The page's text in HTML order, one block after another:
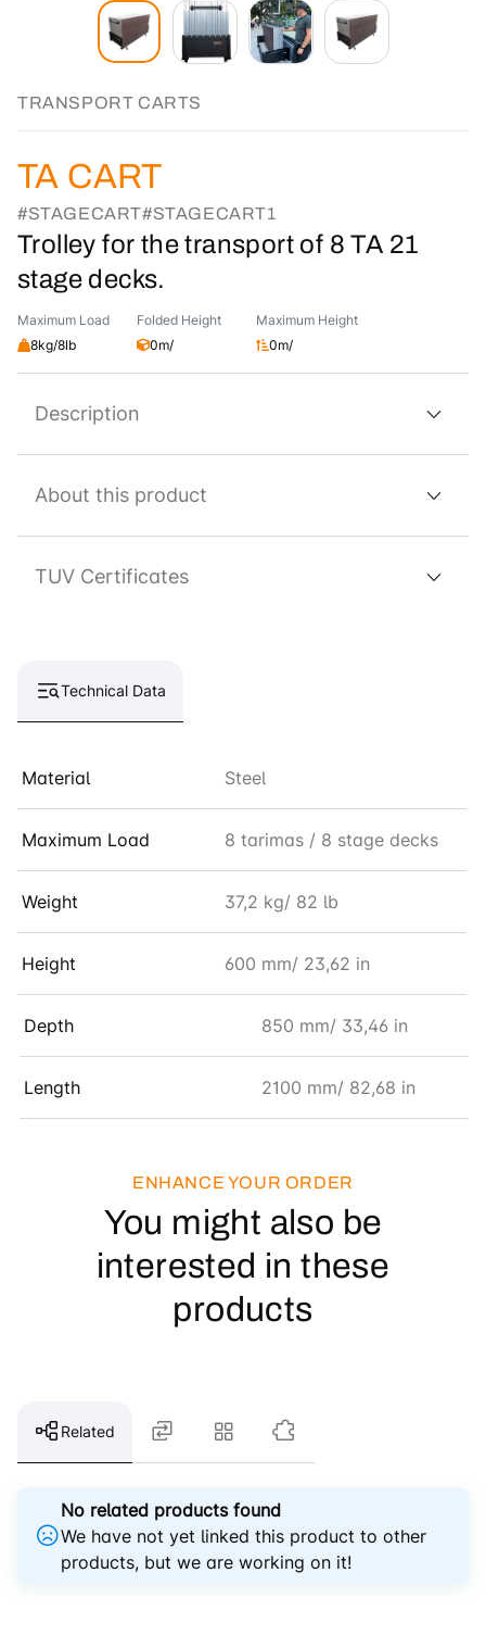
TRANSPORT CARTS
TA CART
#STAGECART#STAGECART1
Trolley for the transport of 8 TA 21
stage decks.
Maximum Load
8kg/8lb
Folded Height
0m/
Maximum Height
0m/
Description
About this product
TUV Certificates
Technical Data
Material Steel
Maximum Load 8 tarimas / 8 stage decks
Weight 37,2 kg/ 82 lb
Height 600 mm/ 23,62 in
Depth 850 mm/ 33,46 in
Length 2100 mm/ 82,68 in
ENHANCE YOUR ORDER
You might also be
interested in these
products
Related
No related products found
We have not yet linked this product to other
products, but we are working on it!